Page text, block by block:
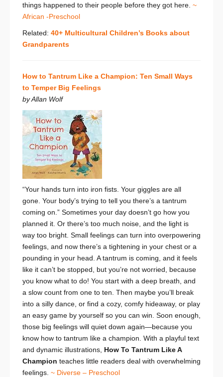
things happened to their people before they got here. ~
African -Preschool
Related: 40+ Multicultural Children’s Books about
Grandparents
How to Tantrum Like a Champion: Ten Small Ways
to Temper Big Feelings
by Allan Wolf
“Your hands turn into iron fists. Your giggles are all
gone. Your body’s trying to tell you there’s a tantrum
coming on.” Sometimes your day doesn’t go how you
planned it. Or there’s too much noise, and the light is
way too bright. Small feelings can turn into overpowering
feelings, and now there’s a tightening in your chest or a
pounding in your head. A tantrum is coming, and it feels
like it can’t be stopped, but you’re not worried, because
you know what to do! You start with a deep breath, and
a slow count from one to ten. Then maybe you’ll break
into a silly dance, or find a cozy, comfy hideaway, or play
an easy game by yourself so you can win. Soon enough,
those big feelings will quiet down again—because you
know how to tantrum like a champion. With a playful text
and dynamic illustrations, How To Tantrum Like A
Champion teaches little readers deal with overwhelming
feelings. ~ Diverse – Preschool